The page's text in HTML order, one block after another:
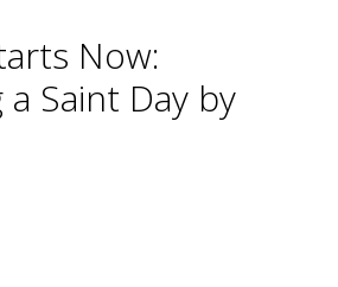
Now:
Saint Day by